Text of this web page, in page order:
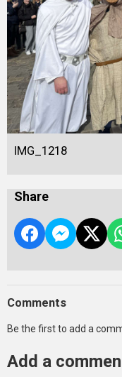
IMG_1218
Share
Comments
Be the first to add a
Add a